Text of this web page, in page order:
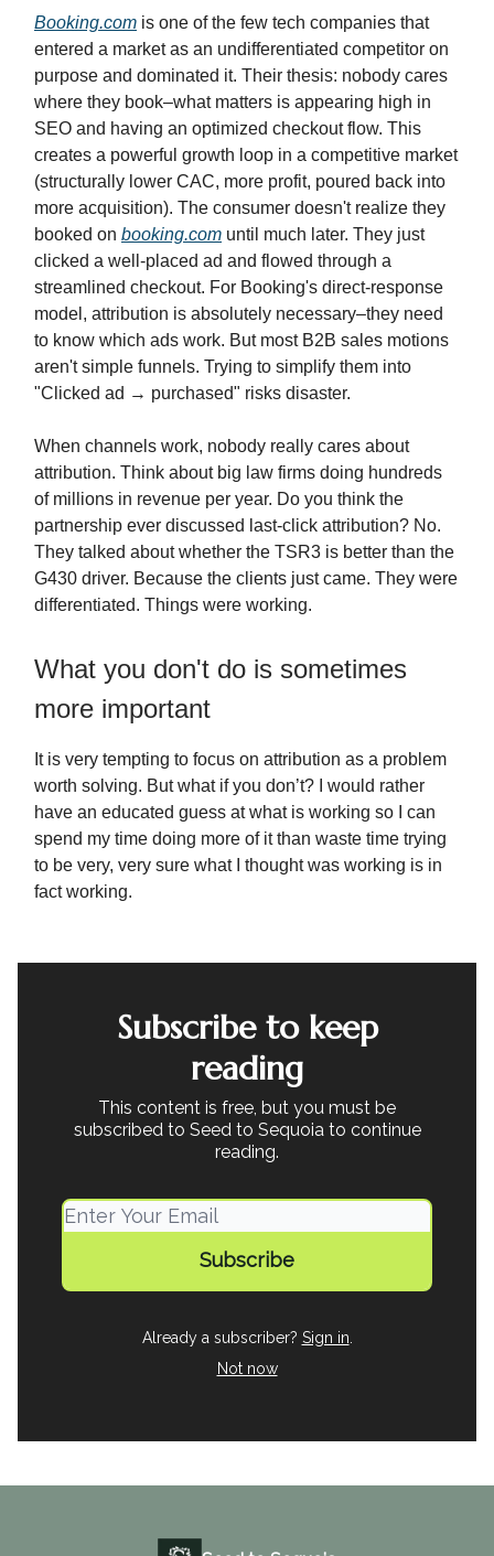
Booking.com is one of the few tech companies that
entered a market as an undifferentiated competitor on
purpose and dominated it. Their thesis: nobody cares
where they book–what matters is appearing high in
SEO and having an optimized checkout flow. This
creates a powerful growth loop in a competitive market
(structurally lower CAC, more profit, poured back into
more acquisition). The consumer doesn't realize they
booked on booking.com until much later. They just
clicked a well-placed ad and flowed through a
streamlined checkout. For Booking's direct-response
model, attribution is absolutely necessary–they need
to know which ads work. But most B2B sales motions
aren't simple funnels. Trying to simplify them into
"Clicked ad → purchased" risks disaster.
When channels work, nobody really cares about
attribution. Think about big law firms doing hundreds
of millions in revenue per year. Do you think the
partnership ever discussed last-click attribution? No.
They talked about whether the TSR3 is better than the
G430 driver. Because the clients just came. They were
differentiated. Things were working.
What you don't do is sometimes
more important
It is very tempting to focus on attribution as a problem
worth solving. But what if you don’t? I would rather
have an educated guess at what is working so I can
spend my time doing more of it than waste time trying
to be very, very sure what I thought was working is in
fact working.
Subscribe to keep
reading
This content is free, but you must be
subscribed to Seed to Sequoia to continue
reading.
Already a subscriber? Sign in
Not now